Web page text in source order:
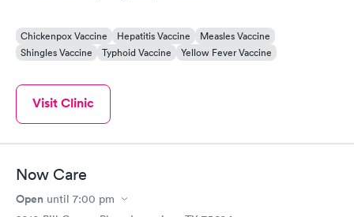
Chickenpox Vaccine Hepatitis Vaccine
Measles Vaccine
Shingles Vaccine
Typhoid Vaccine Yellow Fever Vaccine
Visit Clinic
Now Care
Open until 7:00 pm